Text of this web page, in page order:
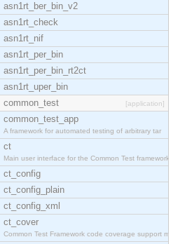
asn1rt_ber_bin_v2
asn1rt_check
asn1rt_nif
asn1rt_per_bin
asn1rt_per_bin_rt2ct
asn1rt_uper_bin
common_test
[application]
common_test_app
A framework for automated testing of arbitrary tar
ct
Main user interface for the Common Test framework.
ct_config
ct_config_plain
ct_config_xml
ct_cover
Common Test Framework code coverage support module